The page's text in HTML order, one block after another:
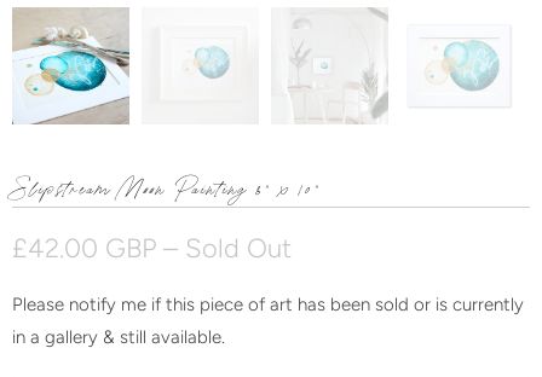
Slipstream Moon Painting 8" x 10"
£42.00 GBP – Sold Out
N
o
Please notify me if this piece of art has been sold or is currently
in a gallery & still available.